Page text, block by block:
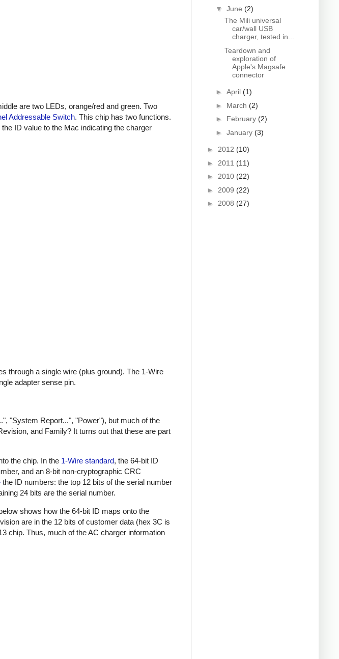
are two LEDs, orange/red and green. Two
Addressable Switch. This chip has two functions.
ID value to the Mac indicating the charger
through a single wire (plus ground). The 1-Wire
adapter sense pin.
"System Report...", "Power"), but much of the
and Family? It turns out that these are part
the chip. In the 1-Wire standard, the 64-bit ID
and an 8-bit non-cryptographic CRC
the ID numbers: the top 12 bits of the serial number
24 bits are the serial number.
shows how the 64-bit ID maps onto the
are in the 12 bits of customer data (hex 3C is
chip. Thus, much of the AC charger information
▼ June (2)
The Mili universal
car/wall USB
charger, tested in...
Teardown and
exploration of
Apple's Magsafe
connector
► April (1)
► March (2)
► February (2)
► January (3)
► 2012 (10)
► 2011 (11)
► 2010 (22)
► 2009 (22)
► 2008 (27)